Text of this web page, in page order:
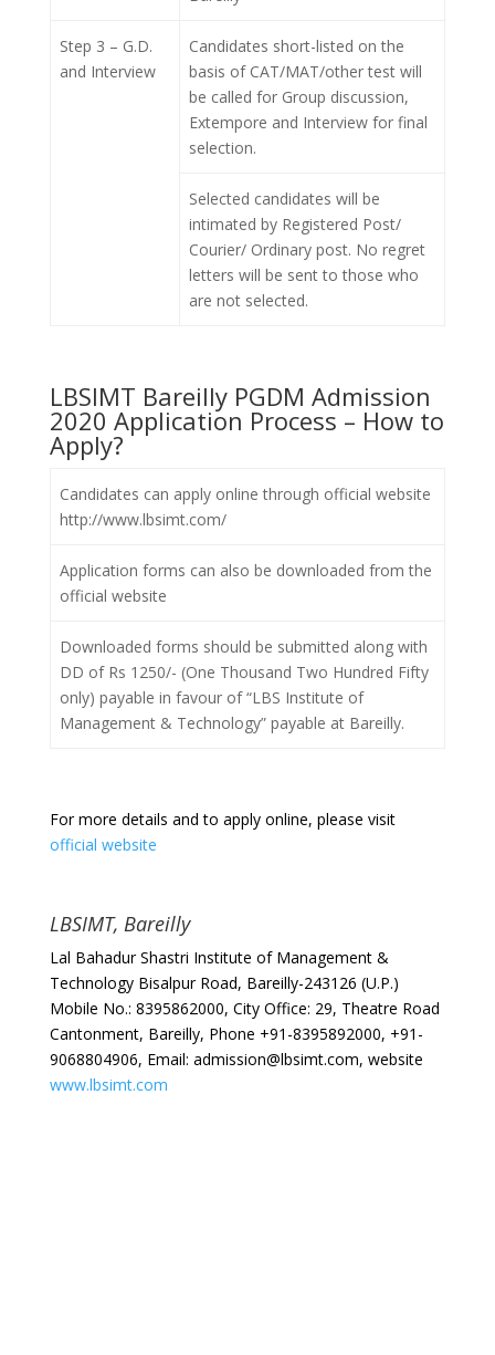
Step 3 – G.D.
and Interview
Candidates short-listed on the
basis of CAT/MAT/other test will
be called for Group discussion,
Extempore and Interview for final
selection.
Selected candidates will be
intimated by Registered Post/
Courier/ Ordinary post. No regret
letters will be sent to those who
are not selected.
LBSIMT Bareilly PGDM Admission
2020 Application Process – How to
Apply?
Candidates can apply online through official website
http://www.lbsimt.com/
Application forms can also be downloaded from the
official website
Downloaded forms should be submitted along with
DD of Rs 1250/- (One Thousand Two Hundred Fifty
only) payable in favour of “LBS Institute of
Management & Technology” payable at Bareilly.
For more details and to apply online, please visit
official website
LBSIMT, Bareilly
Lal Bahadur Shastri Institute of Management &
Technology Bisalpur Road, Bareilly-243126 (U.P.)
Mobile No.: 8395862000, City Office: 29, Theatre Road
Cantonment, Bareilly, Phone +91-8395892000, +91-
9068804906, Email: admission@lbsimt.com, website
www.lbsimt.com